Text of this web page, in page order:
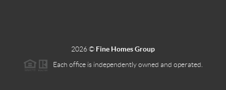
2026© Fine Homes Group
Each office is independently owned and operated.